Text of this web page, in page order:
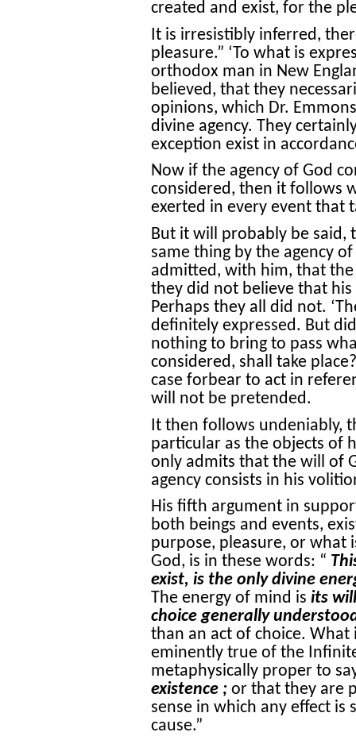
created and exist, for the
It is irresistibly inferred,
pleasure.” ‘To what is
orthodox man in New
believed, that they
opinions, which Dr.
divine agency. They
exception exist in
Now if the agency of God
considered, then it follows
exerted in every event that
But it will probably be said,
same thing by the agency
admitted, with him, that
they did not believe that
Perhaps they all did not.
definitely expressed. But
nothing to bring to pass
considered, shall take
case forbear to act in
will not be pretended.
It then follows undeniably,
particular as the objects of
only admits that the will of
agency consists in his
His fifth argument in
both beings and events,
purpose, pleasure, or what
God, is in these words: “
exist, is the only divine
The energy of mind is its will
choice generally
than an act of choice.
eminently true of the
metaphysically proper to
existence ; or that they are
sense in which any effect
cause.”